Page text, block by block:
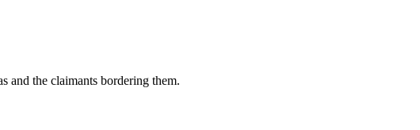
and the claimants bordering them.